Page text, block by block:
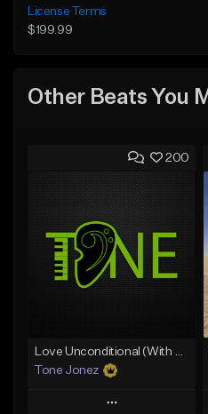
License Terms
$199.99
Other Beats You
200
Tone Jonez
Play